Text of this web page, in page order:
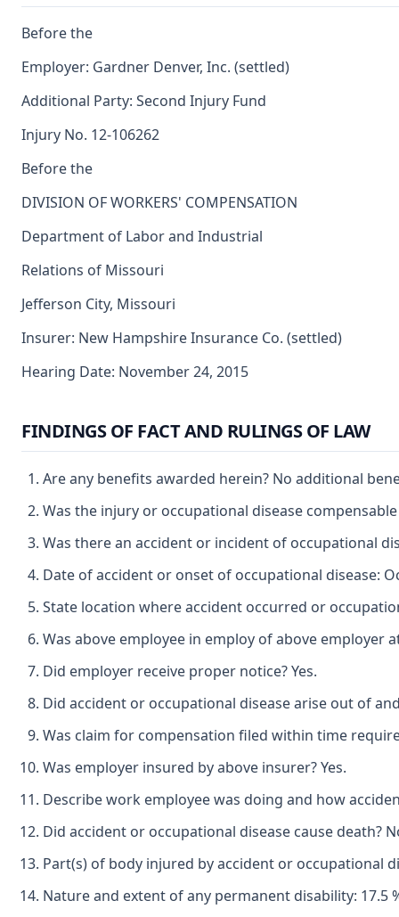
Before the
Employer: Gardner Denver, Inc. (settled)
Additional Party: Second Injury Fund
Injury No. 12-106262
Before the
DIVISION OF WORKERS' COMPENSATION
Department of Labor and Industrial
Relations of Missouri
Jefferson City, Missouri
Insurer: New Hampshire Insurance Co. (settled)
Hearing Date: November 24, 2015
FINDINGS OF FACT AND RULINGS OF LAW
Are any benefits awarded herein? No additional
Was the injury or occupational disease
Was there an accident or incident of occupational
Date of accident or onset of occupational disease:
State location where accident occurred or
Was above employee in employ of above employer
Did employer receive proper notice? Yes.
Did accident or occupational disease arise out of
Was claim for compensation filed within time
Was employer insured by above insurer? Yes.
Describe work employee was doing and how
Did accident or occupational disease cause death?
Part(s) of body injured by accident or occupational
Nature and extent of any permanent disability: